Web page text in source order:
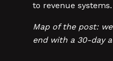
to revenue
Map of the post:
end with a 30-day